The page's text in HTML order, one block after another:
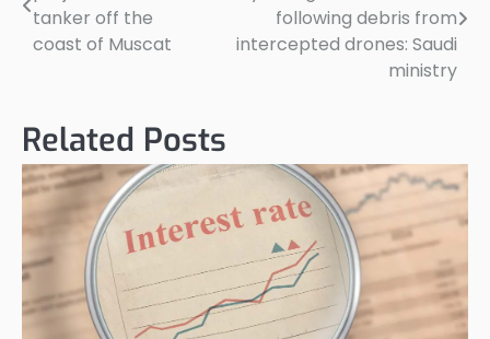
navigation
tanker off the
coast of Muscat
following debris from
intercepted drones: Saudi
ministry
Related Posts